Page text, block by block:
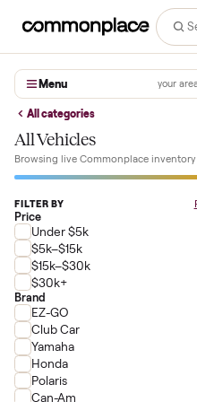
Menu
All Vehicles
Browsing live Commonplace
FILTER BY
Price
Under $5k
$5k–$15k
$15k–$30k
$30k+
Brand
EZ-GO
Club Car
Yamaha